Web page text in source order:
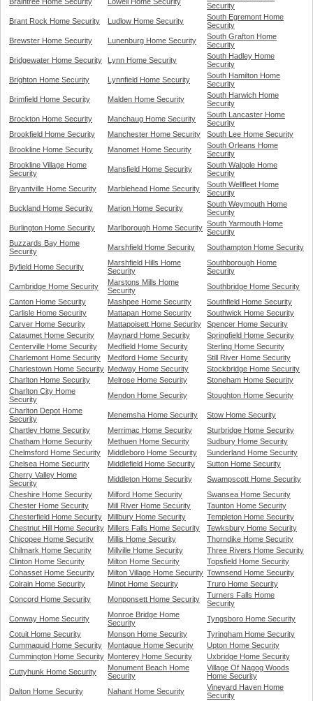
Security
Brant Rock Home Security
Ludlow Home Security
South Egremont Home
Security
Brewster Home Security
Lunenburg Home Security
South Grafton Home
Security
Bridgewater Home Security
Lynn Home Security
South Hadley Home
Security
Brighton Home Security
Lynnfield Home Security
South Hamilton Home
Security
Brimfield Home Security
Malden Home Security
South Harwich Home
Security
Brockton Home Security
Manchaug Home Security
South Lancaster Home
Security
Brookfield Home Security
Manchester Home Security
South Lee Home Security
Brookline Home Security
Manomet Home Security
South Orleans Home
Security
Brookline Village Home
Security
Mansfield Home Security
South Walpole Home
Security
Bryantville Home Security
Marblehead Home Security
South Wellfleet Home
Security
Buckland Home Security
Marion Home Security
South Weymouth Home
Security
Burlington Home Security
Marlborough Home Security South Yarmouth Home
Security
Buzzards Bay Home
Security
Marshfield Home Security Southampton Home Security
Byfield Home Security
Marshfield Hills Home
Security
Southborough Home
Security
Cambridge Home Security
Marstons Mills Home
Security
Southbridge Home Security
Canton Home Security
Mashpee Home Security
Southfield Home Security
Carlisle Home Security
Mattapan Home Security
Southwick Home Security
Carver Home Security
Mattapoisett Home Security
Spencer Home Security
Cataumet Home Security
Maynard Home Security
Springfield Home Security
Centerville Home Security
Medfield Home Security
Sterling Home Security
Charlemont Home Security
Medford Home Security
Still River Home Security
Charlestown Home Security Medway Home Security
Stockbridge Home Security
Charlton Home Security
Melrose Home Security
Stoneham Home Security
Charlton City Home
Security
Mendon Home Security
Stoughton Home Security
Charlton Depot Home
Security
Menemsha Home Security
Stow Home Security
Chartley Home Security
Merrimac Home Security
Sturbridge Home Security
Chatham Home Security
Methuen Home Security
Sudbury Home Security
Chelmsford Home Security
Middleboro Home Security
Sunderland Home Security
Chelsea Home Security
Middlefield Home Security
Sutton Home Security
Cherry Valley Home
Security
Middleton Home Security
Swampscott Home Security
Cheshire Home Security
Milford Home Security
Swansea Home Security
Chester Home Security
Mill River Home Security
Taunton Home Security
Chesterfield Home Security
Millbury Home Security
Templeton Home Security
Chestnut Hill Home Security Millers Falls Home Security
Tewksbury Home Security
Chicopee Home Security
Millis Home Security
Thorndike Home Security
Chilmark Home Security
Millville Home Security
Three Rivers Home Security
Clinton Home Security
Milton Home Security
Topsfield Home Security
Cohasset Home Security
Milton Village Home Security Townsend Home Security
Colrain Home Security
Minot Home Security
Truro Home Security
Concord Home Security
Monponsett Home Security
Turners Falls Home
Security
Conway Home Security
Monroe Bridge Home
Security
Tyngsboro Home Security
Cotuit Home Security
Monson Home Security
Tyringham Home Security
Cummaquid Home Security
Montague Home Security
Upton Home Security
Cummington Home Security Monterey Home Security
Uxbridge Home Security
Cuttyhunk Home Security
Monument Beach Home
Security
Village Of Nagog Woods
Home Security
Dalton Home Security
Nahant Home Security
Vineyard Haven Home
Security